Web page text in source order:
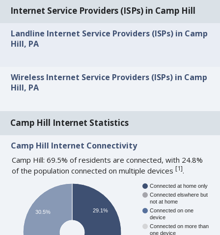
Internet Service Providers (ISPs) in Camp Hill
Landline Internet Service Providers (ISPs) in Camp
Hill, PA
Wireless Internet Service Providers (ISPs) in Camp
Hill, PA
Camp Hill Internet Statistics
Camp Hill Internet Connectivity
Camp Hill: 69.5% of residents are connected, with 24.8%
of the population connected on multiple devices[1].
Connected at home only
Connected elswhere but
not at home
Connected on one
device
Connected on more than
one device
29.1%
30.5%